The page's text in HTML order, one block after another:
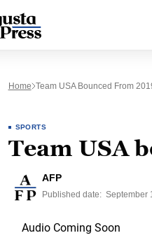
Home Team USA Bounced From
SPORTS
Team USA
AFP
Published date: September